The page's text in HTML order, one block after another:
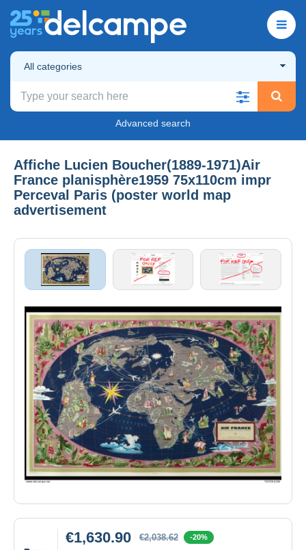
All categories
Advanced search
Affiche Lucien Boucher(1889-1971)Air
France planisphère1959 75x110cm impr
Perceval Paris (poster world map
advertisement
€1,630.90 €2,038.62 -20%